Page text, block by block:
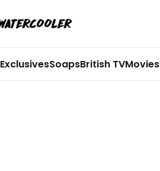
ExclusivesSoapsBritish TVMovies